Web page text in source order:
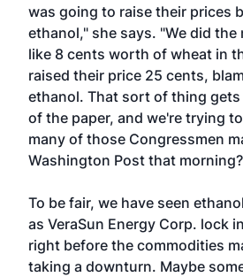
was going to raise their prices
ethanol," she says. "We did the
like 8 cents worth of wheat in
raised their price 25 cents,
ethanol. That sort of thing
of the paper, and we're trying
many of those Congressmen
Washington Post that morning?
To be fair, we have seen
as VeraSun Energy Corp. lock
right before the commodities
taking a downturn. Maybe